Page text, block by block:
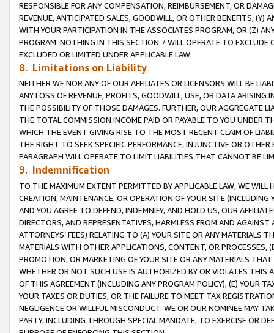
RESPONSIBLE FOR ANY COMPENSATION, REIMBURSEMENT, OR
REVENUE, ANTICIPATED SALES, GOODWILL, OR OTHER BENEFITS,
WITH YOUR PARTICIPATION IN THE ASSOCIATES PROGRAM, OR (Z)
PROGRAM. NOTHING IN THIS SECTION 7 WILL OPERATE TO
EXCLUDED OR LIMITED UNDER APPLICABLE LAW.
8. Limitations on Liability
NEITHER WE NOR ANY OF OUR AFFILIATES OR LICENSORS WILL BE
ANY LOSS OF REVENUE, PROFITS, GOODWILL, USE, OR DATA ARISING
THE POSSIBILITY OF THOSE DAMAGES. FURTHER, OUR AGGREGATE
THE TOTAL COMMISSION INCOME PAID OR PAYABLE TO YOU UNDER
WHICH THE EVENT GIVING RISE TO THE MOST RECENT CLAIM OF
THE RIGHT TO SEEK SPECIFIC PERFORMANCE, INJUNCTIVE OR
PARAGRAPH WILL OPERATE TO LIMIT LIABILITIES THAT CANNOT BE
9. Indemnification
TO THE MAXIMUM EXTENT PERMITTED BY APPLICABLE LAW, WE WILL
CREATION, MAINTENANCE, OR OPERATION OF YOUR SITE (INCLUDING
AND YOU AGREE TO DEFEND, INDEMNIFY, AND HOLD US, OUR
DIRECTORS, AND REPRESENTATIVES, HARMLESS FROM AND
ATTORNEYS’ FEES) RELATING TO (A) YOUR SITE OR ANY MATERIALS
MATERIALS WITH OTHER APPLICATIONS, CONTENT, OR PROCESSES,
PROMOTION, OR MARKETING OF YOUR SITE OR ANY MATERIALS
WHETHER OR NOT SUCH USE IS AUTHORIZED BY OR VIOLATES THIS
OF THIS AGREEMENT (INCLUDING ANY PROGRAM POLICY), (E) YOUR
YOUR TAXES OR DUTIES, OR THE FAILURE TO MEET TAX
NEGLIGENCE OR WILLFUL MISCONDUCT. WE OR OUR NOMINEE MAY
PARTY, INCLUDING THROUGH SPECIAL MANDATE, TO EXERCISE OR